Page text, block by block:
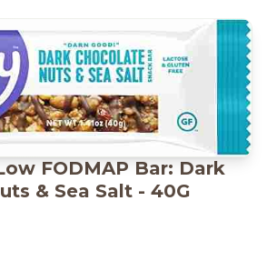
FODMAP Bar: Dark
& Sea Salt - 40G